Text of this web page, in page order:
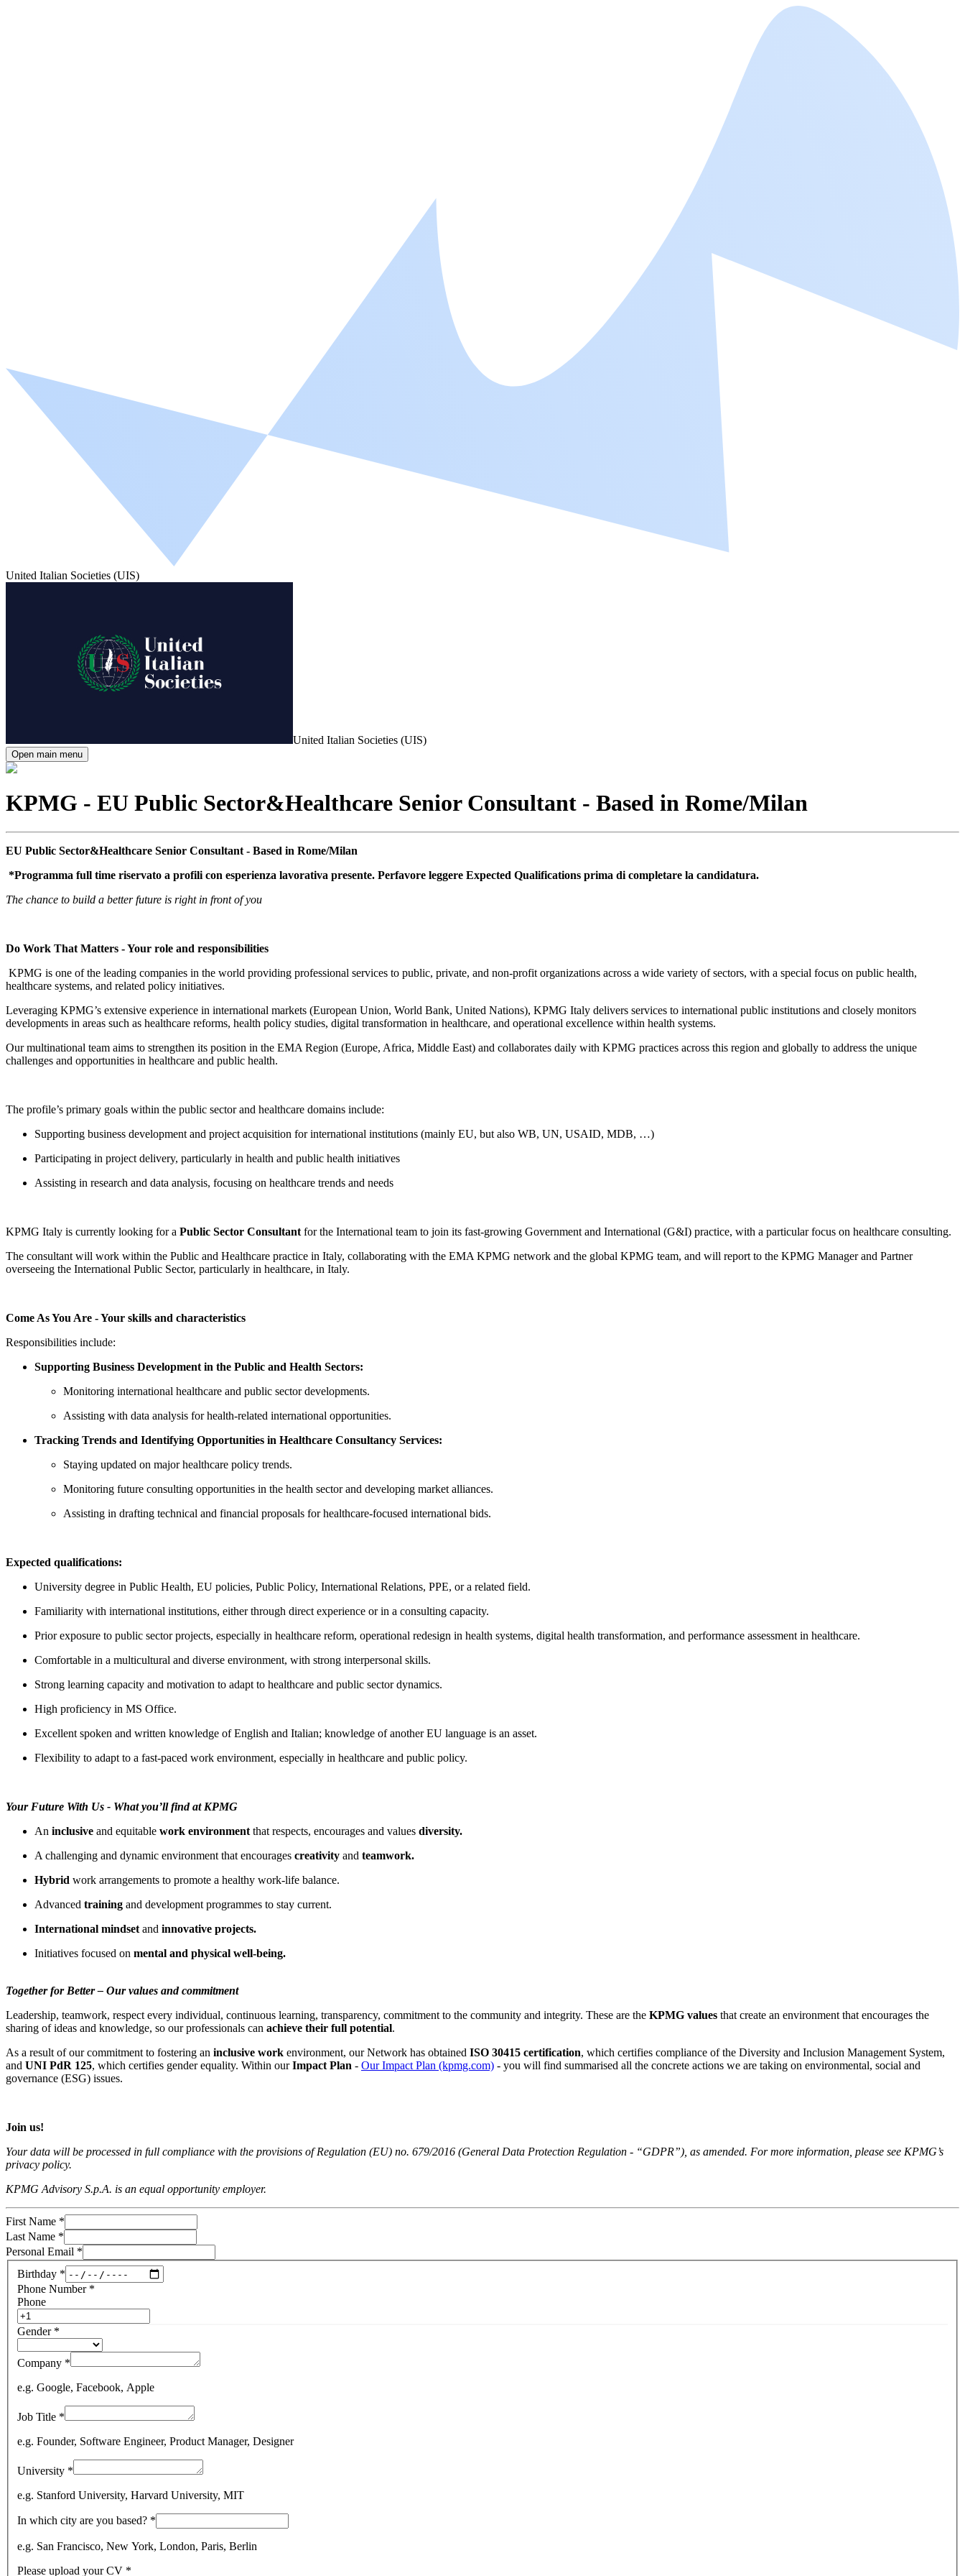
United Italian Societies (UIS)
United Italian Societies (UIS)
Open main menu
KPMG - EU Public Sector&Healthcare Senior Consultant - Based in Rome/Milan
EU Public Sector&Healthcare Senior Consultant - Based in Rome/Milan
*Programma full time riservato a profili con esperienza lavorativa presente. Perfavore leggere Expected Qualifications prima di completare la candidatura.
The chance to build a better future is right in front of you
Do Work That Matters - Your role and responsibilities
KPMG is one of the leading companies in the world providing professional services to public, private, and non-profit organizations across a wide variety of sectors, with a special focus on public health,
healthcare systems, and related policy initiatives.
Leveraging KPMG’s extensive experience in international markets (European Union, World Bank, United Nations), KPMG Italy delivers services to international public institutions and closely monitors
developments in areas such as healthcare reforms, health policy studies, digital transformation in healthcare, and operational excellence within health systems.
Our multinational team aims to strengthen its position in the EMA Region (Europe, Africa, Middle East) and collaborates daily with KPMG practices across this region and globally to address the unique
challenges and opportunities in healthcare and public health.
The profile’s primary goals within the public sector and healthcare domains include:
Supporting business development and project acquisition for international institutions (mainly EU, but also WB, UN, USAID, MDB, …)
Participating in project delivery, particularly in health and public health initiatives
Assisting in research and data analysis, focusing on healthcare trends and needs
KPMG Italy is currently looking for a Public Sector Consultantfor the International team to join its fast-growing Government and International (G&I) practice, with a particular focus on healthcare consulting.
The consultant will work within the Public and Healthcare practice in Italy, collaborating with the EMA KPMG network and the global KPMG team, and will report to the KPMG Manager and Partner
overseeing the International Public Sector, particularly in healthcare, in Italy.
Come As You Are - Your skills and characteristics
Responsibilities include:
Supporting Business Development in the Public and Health Sectors:
Monitoring international healthcare and public sector developments.
Assisting with data analysis for health-related international opportunities.
Tracking Trends and Identifying Opportunities in Healthcare Consultancy Services:
Staying updated on major healthcare policy trends.
Monitoring future consulting opportunities in the health sector and developing market alliances.
Assisting in drafting technical and financial proposals for healthcare-focused international bids.
Expected qualifications:
University degree in Public Health, EU policies, Public Policy, International Relations, PPE, or a related field.
Familiarity with international institutions, either through direct experience or in a consulting capacity.
Prior exposure to public sector projects, especially in healthcare reform, operational redesign in health systems, digital health transformation, and performance assessment in healthcare.
Comfortable in a multicultural and diverse environment, with strong interpersonal skills.
Strong learning capacity and motivation to adapt to healthcare and public sector dynamics.
High proficiency in MS Office.
Excellent spoken and written knowledge of English and Italian; knowledge of another EU language is an asset.
Flexibility to adapt to a fast-paced work environment, especially in healthcare and public policy.
Your Future With Us - What you’ll find at KPMG
An inclusive and equitable work environmentthat respects, encourages and values diversity.
A challenging and dynamic environment that encourages creativity and teamwork.
Hybrid work arrangements to promote a healthy work-life balance.
Advanced training and development programmes to stay current.
International mindsetand innovative projects.
Initiatives focused on mental and physical well-being.
Together for Better – Our values and commitment
Leadership, teamwork, respect every individual, continuous learning, transparency, commitment to the community and integrity. These are the KPMG values that create an environment that encourages the
sharing of ideas and knowledge, so our professionals can achieve their full potential.
As a result of our commitment to fostering an inclusive work environment, our Network has obtained ISO 30415 certification, which certifies compliance of the Diversity and Inclusion Management System,
and UNI PdR 125, which certifies gender equality. Within ourImpact Plan - Our Impact Plan (kpmg.com) - you will find summarised all the concrete actions we are taking on environmental, social and
governance (ESG) issues.
Join us!
Your data will be processed in full compliance with the provisions of Regulation (EU) no. 679/2016 (General Data Protection Regulation - “GDPR”), as amended. For more information, please see KPMG’s
privacy policy.
KPMG Advisory S.p.A. is an equal opportunity employer.
First Name *
Last Name *
Personal Email *
Birthday *
Phone Number*
Phone
Gender*
Company *
e.g. Google, Facebook, Apple
Job Title *
e.g. Founder, Software Engineer, Product Manager, Designer
University *
e.g. Stanford University, Harvard University, MIT
In which city are you based? *
e.g. San Francisco, New York, London, Paris, Berlin
Please upload your CV *